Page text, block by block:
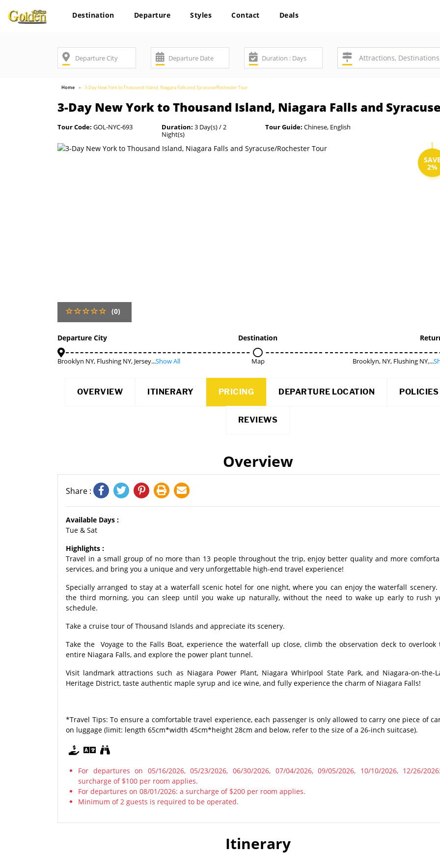
Destination Departure Styles Contact Deals
Home 3-Day New York to Thousand Island, Niagara Falls and Syracuse/Rochester Tour
3-Day New York to Thousand Island, Niagara Falls and
Tour Code: GOL-NYC-693 Duration: 3 Day(s) / 2
Night(s)
Tour Guide: Chinese, English
2%
(0)
Departure City
Brooklyn NY, Flushing NY, Jersey...Show All
Destination
Map Brooklyn, NY, Flushing NY,...
OVERVIEW ITINERARY PRICING DEPARTURE LOCATION POLICIES
REVIEWS
Overview
Share :
Available Days :
Tue & Sat
Highlights :
Travel in a small group of no more than 13 people throughout the trip, enjoy better quality and more
services, and bring you a unique and very unforgettable high-end travel experience!
Specially arranged to stay at a waterfall scenic hotel for one night, where you can enjoy the waterfall scenery.
the third morning, you can sleep until you wake up naturally, without the need to wake up early to rush
schedule.
Take a cruise tour of Thousand Islands and appreciate its scenery.
Take the Voyage to the Falls Boat, experience the waterfall up close, climb the observation deck to overlook
entire Niagara Falls, and explore the power plant tunnel.
Visit landmark attractions such as Niagara Power Plant, Niagara Whirlpool State Park, and Niagara-on-the-
Heritage District, taste authentic maple syrup and ice wine, and fully experience the charm of Niagara Falls!
*Travel Tips: To ensure a comfortable travel experience, each passenger is only allowed to carry one piece of
on luggage (limit: length 65cm*width 45cm*height 28cm and below, refer to the size of a 26-inch suitcase).
For departures on 05/16/2026, 05/23/2026, 06/30/2026, 07/04/2026, 09/05/2026, 10/10/2026, 12/26/
surcharge of $100 per room applies.
For departures on 08/01/2026: a surcharge of $200 per room applies.
Minimum of 2 guests is required to be operated.
Itinerary